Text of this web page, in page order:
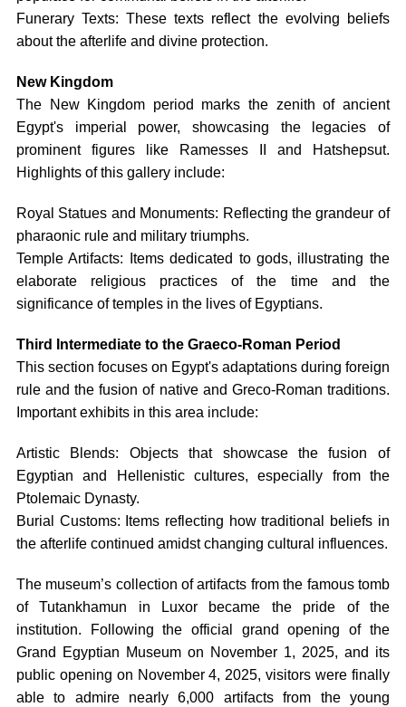
Funerary Texts: These texts reflect the evolving beliefs
about the afterlife and divine protection.
New Kingdom
The New Kingdom period marks the zenith of ancient
Egypt's imperial power, showcasing the legacies of
prominent figures like Ramesses II and Hatshepsut.
Highlights of this gallery include:
Royal Statues and Monuments: Reflecting the grandeur of
pharaonic rule and military triumphs.
Temple Artifacts: Items dedicated to gods, illustrating the
elaborate religious practices of the time and the
significance of temples in the lives of Egyptians.
Third Intermediate to the Graeco-Roman Period
This section focuses on Egypt's adaptations during foreign
rule and the fusion of native and Greco-Roman traditions.
Important exhibits in this area include:
Artistic Blends: Objects that showcase the fusion of
Egyptian and Hellenistic cultures, especially from the
Ptolemaic Dynasty.
Burial Customs: Items reflecting how traditional beliefs in
the afterlife continued amidst changing cultural influences.
The museum’s collection of artifacts from the famous tomb
of Tutankhamun in Luxor became the pride of the
institution. Following the official grand opening of the
Grand Egyptian Museum on November 1, 2025, and its
public opening on November 4, 2025, visitors were finally
able to admire nearly 6,000 artifacts from the young